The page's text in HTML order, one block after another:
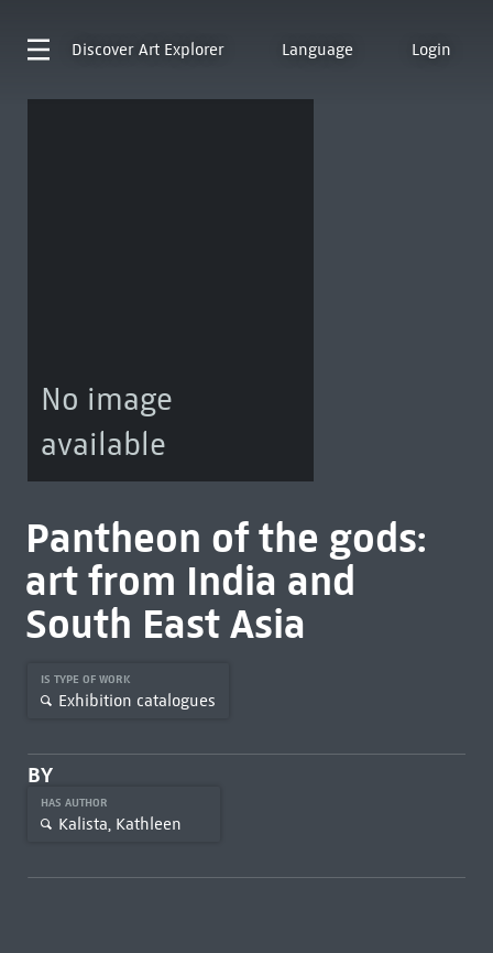
Discover Art Explorer Language Login
No image
available
Pantheon of the gods:
art from India and
South East Asia
IS TYPE OF WORK
Exhibition catalogues
BY
HAS AUTHOR
Kalista, Kathleen